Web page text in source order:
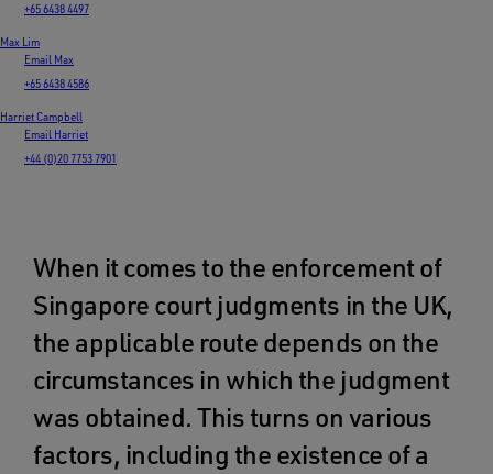
+65 6438 4497
Max Lim
Email Max
+65 6438 4586
Harriet Campbell
Email Harriet
+44 (0)20 7753 7901
When it comes to the enforcement of
Singapore court judgments in the UK,
the applicable route depends on the
circumstances in which the judgment
was obtained. This turns on various
factors, including the existence of a